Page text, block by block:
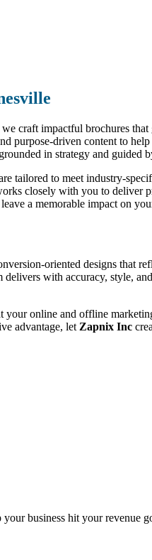
we craft impactful brochures
purpose-driven content to help
in strategy and guided
tailored to meet industry-
closely with you to
a memorable impact on
oriented designs that
with accuracy, style,
your online and offline
advantage, let Zapnix Inc
business hit your revenue